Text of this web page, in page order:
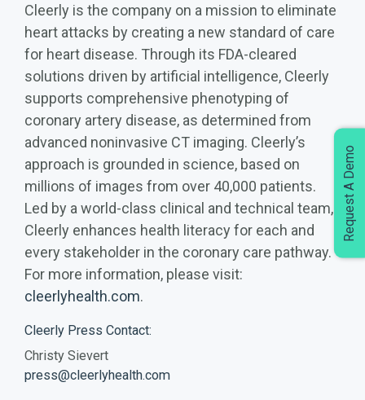
Cleerly is the company on a mission to eliminate
heart attacks by creating a new standard of care
for heart disease. Through its FDA-cleared
solutions driven by artificial intelligence, Cleerly
supports comprehensive phenotyping of
coronary artery disease, as determined from
advanced noninvasive CT imaging. Cleerly’s
approach is grounded in science, based on
millions of images from over 40,000 patients.
Led by a world-class clinical and technical team,
Cleerly enhances health literacy for each and
every stakeholder in the coronary care pathway.
For more information, please visit:
cleerlyhealth.com.
Cleerly Press Contact:
Christy Sievert
press@cleerlyhealth.com
Request A Demo